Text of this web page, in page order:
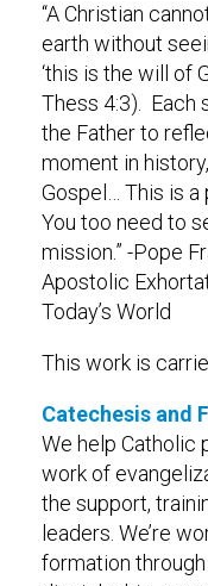
“A Christian
earth without
‘this is the will of
Thess 4:3). Each
the Father to
moment in
Gospel… This is a
You too need to
mission.” -Pope
Apostolic
Today’s World
This work is
Catechesis and
We help Catholic
work of
the support,
leaders. We’re
formation